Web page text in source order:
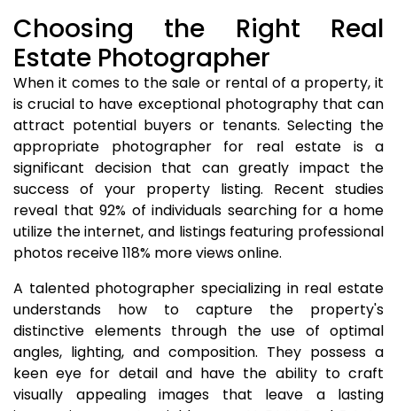
Choosing the Right Real
Estate Photographer
When it comes to the sale or rental of a property, it
is crucial to have exceptional photography that can
attract potential buyers or tenants. Selecting the
appropriate photographer for real estate is a
significant decision that can greatly impact the
success of your property listing. Recent studies
reveal that 92% of individuals searching for a home
utilize the internet, and listings featuring professional
photos receive 118% more views online.
A talented photographer specializing in real estate
understands how to capture the property's
distinctive elements through the use of optimal
angles, lighting, and composition. They possess a
keen eye for detail and have the ability to craft
visually appealing images that leave a lasting